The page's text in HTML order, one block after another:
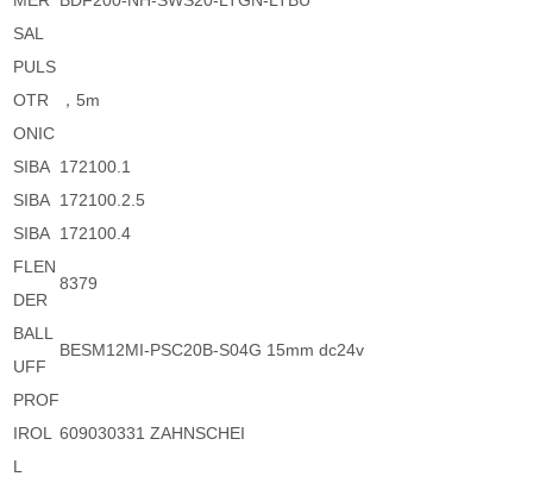
SAL
PULS
OTR
ONIC
，5m
SIBA 172100.1
SIBA 172100.2.5
SIBA 172100.4
FLEN
DER
8379
BALL
UFF
BESM12MI-PSC20B-S04G 15mm dc24v
PROF
IROL
L
609030331 ZAHNSCHEI